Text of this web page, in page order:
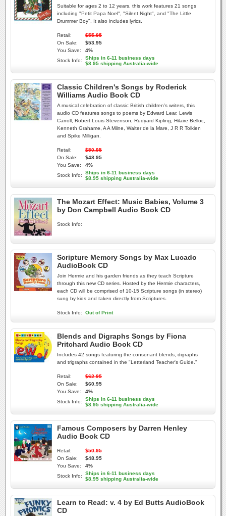
Suitable for ages 2 to 12 years, this work features 21 songs
including "Petit Papa Noel", "Silent Night", and "The Little
Drummer Boy". It also includes lyrics.
Retail:
$55.95
On Sale:
$53.95
You Save:
4%
Stock Info:
Ships in 6-11 business days
$8.95 shipping Australia-wide
Classic Children's Songs by Roderick
Williams Audio Book CD
A musical celebration of classic British children's writers, this
audio CD features songs to poems by Edward Lear, Lewis
Carroll, Robert Louis Stevenson, Rudyard Kipling, Hilaire Belloc,
Kenneth Grahame, A A Milne, Walter de la Mare, J R R Tolkien
and Spike Milligan.
Retail:
$50.95
On Sale:
$48.95
You Save:
4%
Stock Info:
Ships in 6-11 business days
$8.95 shipping Australia-wide
The Mozart Effect: Music Babies, Volume 3
by Don Campbell Audio Book CD
Stock Info:
Scripture Memory Songs by Max Lucado
AudioBook CD
Join Hermie and his garden friends as they teach Scripture
through this new CD series. Hosted by the Hermie characters,
each CD will be comprised of 10-15 Scripture songs (in stereo)
sung by kids and taken directly from Scriptures.
Stock Info: Out of Print
Blends and Digraphs Songs by Fiona
Pritchard Audio Book CD
Includes 42 songs featuring the consonant blends, digraphs
and trigraphs contained in the "Letterland Teacher's Guide."
Retail:
$62.95
On Sale:
$60.95
You Save:
4%
Stock Info:
Ships in 6-11 business days
$8.95 shipping Australia-wide
Famous Composers by Darren Henley
Audio Book CD
Retail:
$50.95
On Sale:
$48.95
You Save:
4%
Stock Info:
Ships in 6-11 business days
$8.95 shipping Australia-wide
Learn to Read: v. 4 by Ed Butts AudioBook
CD